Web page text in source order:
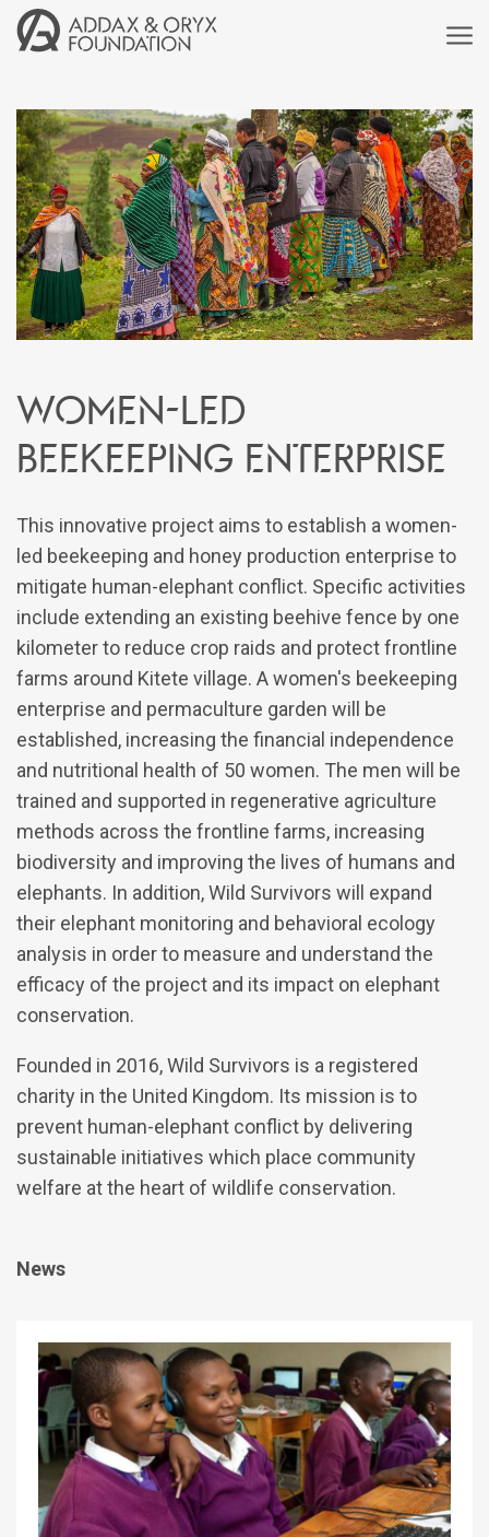
Women-led
beekeeping enterprise
This innovative project aims to establish a women-
led beekeeping and honey production enterprise to
mitigate human-elephant conflict. Specific activities
include extending an existing beehive fence by one
kilometer to reduce crop raids and protect frontline
farms around Kitete village. A women's beekeeping
enterprise and permaculture garden will be
established, increasing the financial independence
and nutritional health of 50 women. The men will be
trained and supported in regenerative agriculture
methods across the frontline farms, increasing
biodiversity and improving the lives of humans and
elephants. In addition, Wild Survivors will expand
their elephant monitoring and behavioral ecology
analysis in order to measure and understand the
efficacy of the project and its impact on elephant
conservation.
Founded in 2016, Wild Survivors is a registered
charity in the United Kingdom. Its mission is to
prevent human-elephant conflict by delivering
sustainable initiatives which place community
welfare at the heart of wildlife conservation.
News